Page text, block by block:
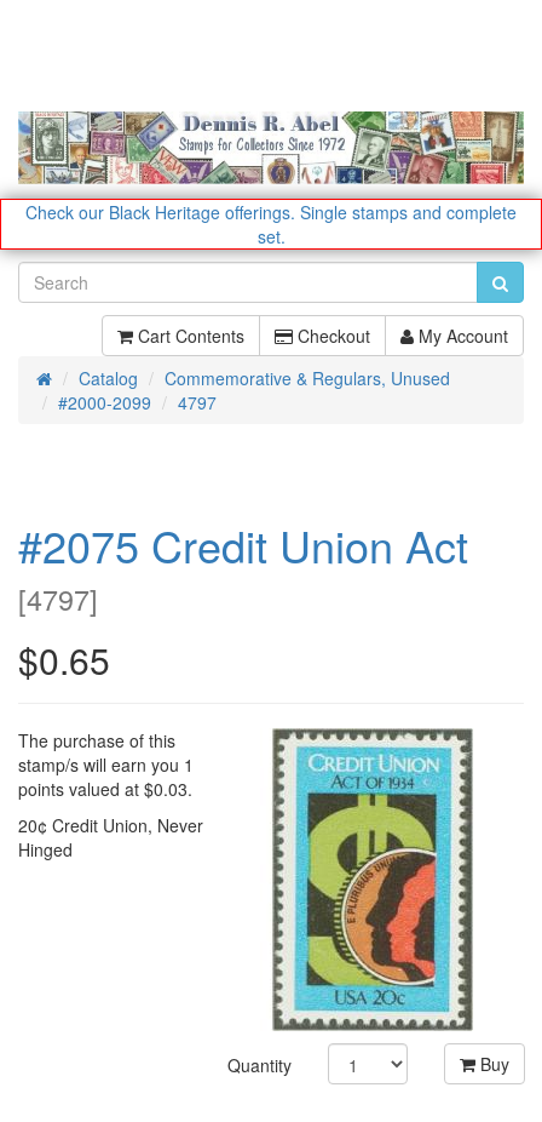
Check our Black Heritage offerings. Single stamps and complete
set.
Cart Contents Checkout My Account
HomeCatalog
Commemorative & Regulars, Unused
#2000-2099
4797
#2075 Credit Union Act
[4797]
$0.65
The purchase of this
stamp/s will earn you 1
points valued at $0.03.
20¢ Credit Union, Never
Hinged
Quantity Buy